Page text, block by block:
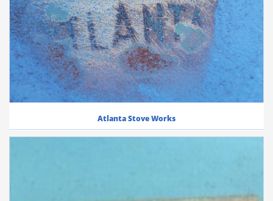
Atlanta Stove Works